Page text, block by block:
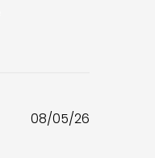
08/05/26